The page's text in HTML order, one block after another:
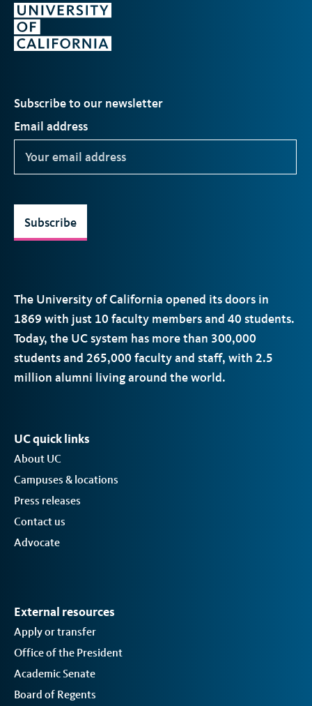
The University of California opened its doors in
1869 with just 10 faculty members and 40 students.
Today, the UCsystem has more than 300,000
students and 265,000 faculty and staff, with 2.5
million alumni living around the world.
Subscribe to our newsletter
Email address
Subscribe
UC quick links
About UC
Campuses & locations
Press releases
Contact us
Advocate
External resources
Apply or transfer
Office of the President
Academic Senate
Board of Regents